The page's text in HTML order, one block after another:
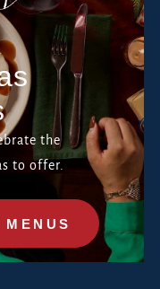
the
to offer.